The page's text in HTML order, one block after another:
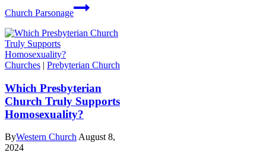
Church Parsonage
Churches | Prebyterian Church
Which Presbyterian
Church Truly Supports
Homosexuality?
ByWestern Church August 8,
2024